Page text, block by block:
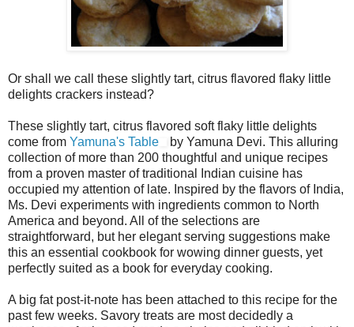
Or shall we call these slightly tart, citrus flavored flaky little
delights crackers instead?
These slightly tart, citrus flavored soft flaky little delights
come from Yamuna's Table
by Yamuna Devi. This alluring
collection of more than 200 thoughtful and unique recipes
from a proven master of traditional Indian cuisine has
occupied my attention of late. Inspired by the flavors of India,
Ms. Devi experiments with ingredients common to North
America and beyond. All of the selections are
straightforward, but her elegant serving suggestions make
this an essential cookbook for wowing dinner guests, yet
perfectly suited as a book for everyday cooking.
A big fat post-it-note has been attached to this recipe for the
past few weeks. Savory treats are most decidedly a